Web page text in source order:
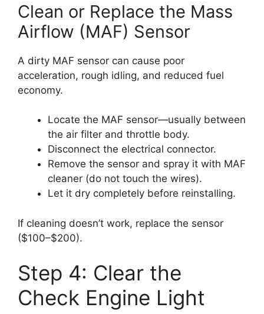
Clean or Replace the Mass
Airflow (MAF) Sensor
A dirty MAF sensor can cause poor
acceleration, rough idling, and reduced fuel
economy.
Locate the MAF sensor—usually between
the air filter and throttle body.
Disconnect the electrical connector.
Remove the sensor and spray it with MAF
cleaner (do not touch the wires).
Let it dry completely before reinstalling.
If cleaning doesn’t work, replace the sensor
($100–$200).
Step 4: Clear the
Check Engine Light